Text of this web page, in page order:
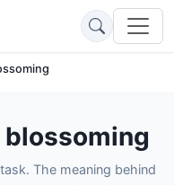
blossoming
The meaning behind